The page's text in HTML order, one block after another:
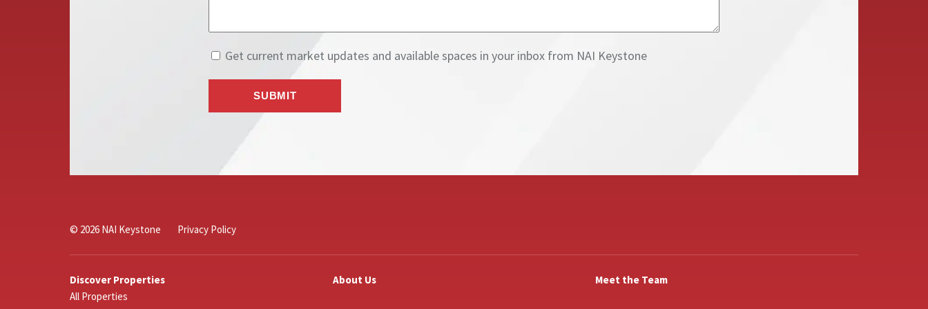
Get current market updates and available spaces in your inbox from NAI Keystone
© 2026 NAI Keystone Privacy Policy
Discover Properties
All Properties
About Us Meet the Team